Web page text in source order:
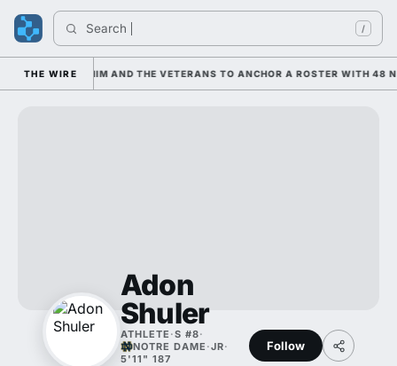
Search /
THE WIRE
ON HIM AND THE VETERANS TO ANCHOR A ROSTER WITH 48
Adon
Shuler
ATHLETE ·S #8·
NOTRE DAME ·JR·
5'11" 187
Follow